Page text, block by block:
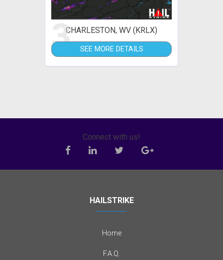
3CHARLESTON, WV (KRLX)
SEE MORE DETAILS
Connect with us!
HAILSTRIKE
Home
F.A.Q.